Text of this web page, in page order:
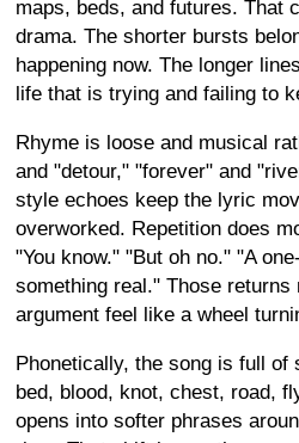
maps, beds, and futures. That
drama. The shorter bursts
happening now. The longer
life that is trying and failing to
Rhyme is loose and musical
and "detour," "forever" and
style echoes keep the lyric
overworked. Repetition does
"You know." "But oh no." "A
something real." Those returns
argument feel like a wheel
Phonetically, the song is full of
bed, blood, knot, chest, road,
opens into softer phrases